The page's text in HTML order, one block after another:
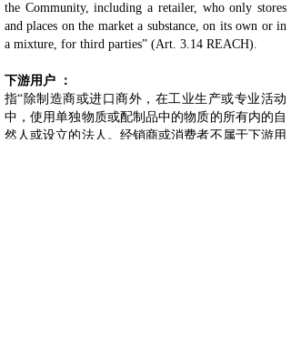
the Community, including a retailer, who only stores
and places on the market a substance, on its own or in
a mixture, for third parties” (Art. 3.14 REACH).
下游用户 ：
指“除制造商或进口商外，在工业生产或专业活动
中，使用单独物质或配制品中的物质的所有内的自
然人或设立的法人。经销商或消费者不属于下游用